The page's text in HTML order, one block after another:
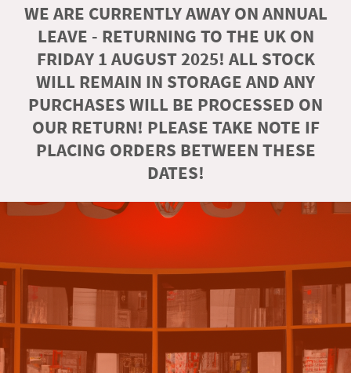
WE ARE CURRENTLY AWAY ON ANNUAL
LEAVE - RETURNING TO THE UK ON
FRIDAY 1 AUGUST 2025! ALL STOCK
WILL REMAIN IN STORAGE AND ANY
PURCHASES WILL BE PROCESSED ON
OUR RETURN! PLEASE TAKE NOTE IF
PLACING ORDERS BETWEEN THESE
DATES!